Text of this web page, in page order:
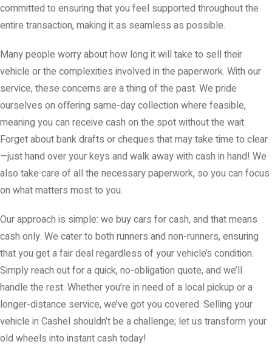
committed to ensuring that you feel supported throughout the
entire transaction, making it as seamless as possible.
Many people worry about how long it will take to sell their
vehicle or the complexities involved in the paperwork. With our
service, these concerns are a thing of the past. We pride
ourselves on offering same-day collection where feasible,
meaning you can receive cash on the spot without the wait.
Forget about bank drafts or cheques that may take time to clear
—just hand over your keys and walk away with cash in hand! We
also take care of all the necessary paperwork, so you can focus
on what matters most to you.
Our approach is simple: we buy cars for cash, and that means
cash only. We cater to both runners and non-runners, ensuring
that you get a fair deal regardless of your vehicle’s condition.
Simply reach out for a quick, no-obligation quote, and we’ll
handle the rest. Whether you’re in need of a local pickup or a
longer-distance service, we’ve got you covered. Selling your
vehicle in Cashel shouldn’t be a challenge; let us transform your
old wheels into instant cash today!